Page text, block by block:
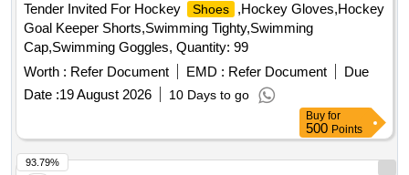
Tender Invited For Hockey
Shoes
,Hockey Gloves,Hockey
Goal Keeper Shorts,Swimming Tighty,Swimming
Cap,Swimming Goggles, Quantity: 99
Worth : Refer Document EMD : Refer Document
Due
Date :19 August 2026 10 Days to go
Buy for
500 Points
93.79%